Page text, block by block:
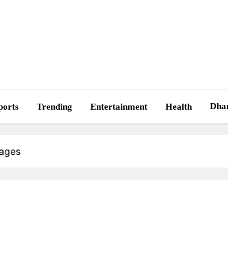
Trending Entertainment Health